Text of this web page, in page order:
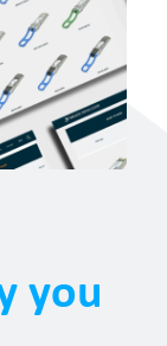
you